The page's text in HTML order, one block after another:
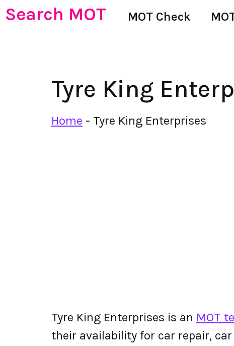
Search MOT MOT Check
Tyre King
Home - Tyre King Enterprises
Tyre King Enterprises is an MOT
their availability for car repair,